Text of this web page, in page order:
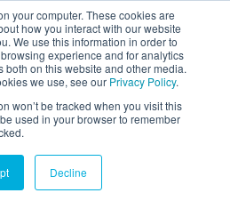
your computer. These cookies are
how you interact with our website
We use this information in order to
experience and for analytics
both on this website and other media.
we use, see our Privacy Policy.
won’t be tracked when you visit this
used in your browser to remember
Decline
AGENTIC AI MARKETING
SUMMIT